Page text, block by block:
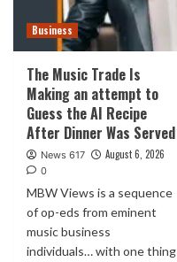
Business
The Music Trade Is
Making an attempt to
Guess the AI Recipe
After Dinner Was Served
News 617 August 6, 2026
0
MBW Views is a sequence
of op-eds from eminent
music business
individuals… with one thing